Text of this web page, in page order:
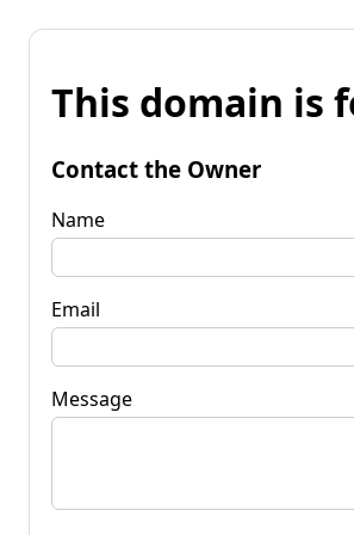
This domain is
Contact the Owner
Name
Email
Message